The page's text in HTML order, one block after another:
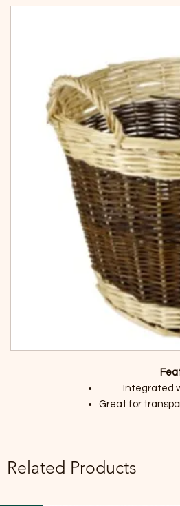
Integrated
Great for
Related Products